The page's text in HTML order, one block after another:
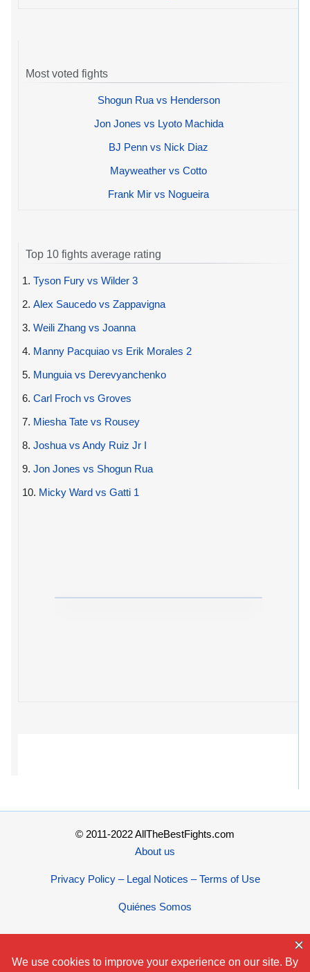
Most voted fights
Shogun Rua vs Henderson
Jon Jones vs Lyoto Machida
BJ Penn vs Nick Diaz
Mayweather vs Cotto
Frank Mir vs Nogueira
Top 10 fights average rating
1. Tyson Fury vs Wilder 3
2. Alex Saucedo vs Zappavigna
3. Weili Zhang vs Joanna
4. Manny Pacquiao vs Erik Morales 2
5. Munguia vs Derevyanchenko
6. Carl Froch vs Groves
7. Miesha Tate vs Rousey
8. Joshua vs Andy Ruiz Jr I
9. Jon Jones vs Shogun Rua
10. Micky Ward vs Gatti 1
© 2011-2022 AllTheBestFights.com
About us
Privacy Policy – Legal Notices – Terms of Use
Quiénes Somos